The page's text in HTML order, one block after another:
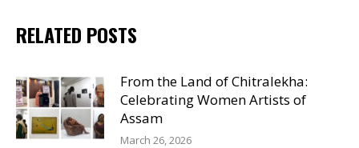
RELATED POSTS
From the Land of Chitralekha:
Celebrating Women Artists of
Assam
March 26, 2026